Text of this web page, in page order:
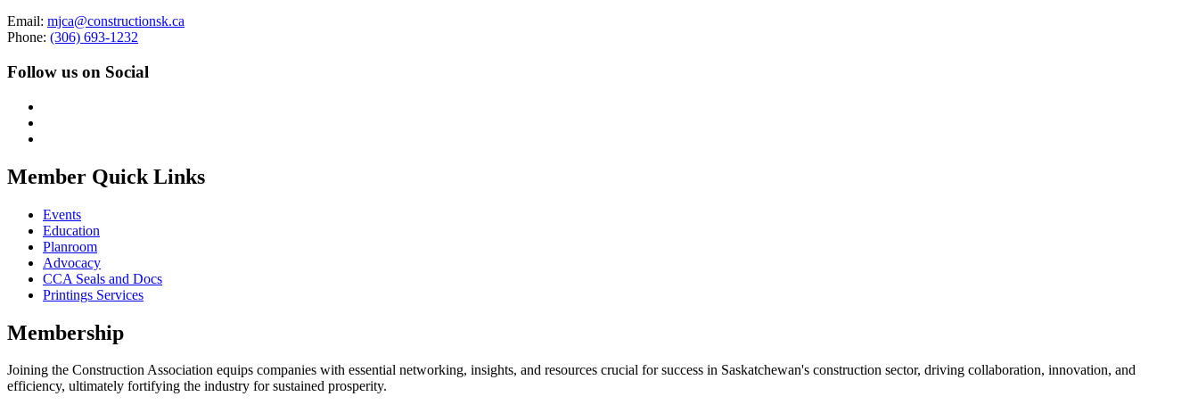
Email: mjca@constructionsk.ca
Phone: (306) 693-1232
Follow us on Social
Member Quick Links
Events
Education
Planroom
Advocacy
CCA Seals and Docs
Printings Services
Membership
Joining the Construction Association equips companies with essential networking, insights, and resources crucial for success in Saskatchewan's construction sector, driving collaboration, innovation, and
efficiency, ultimately fortifying the industry for sustained prosperity.